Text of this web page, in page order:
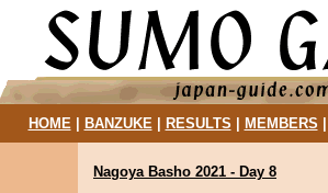
HOME| BANZUKE| RESULTS MEMBERS
Nagoya Basho 2021 - Day 8